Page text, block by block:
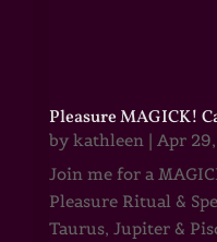
Pleasure MAGICK!
by kathleen| Apr
Join me for a
Pleasure Ritual &
Taurus, Jupiter &